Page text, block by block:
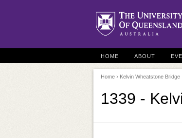
HOME ABOUT
Home › Kelvin Wheatstone Bridge
1339 -